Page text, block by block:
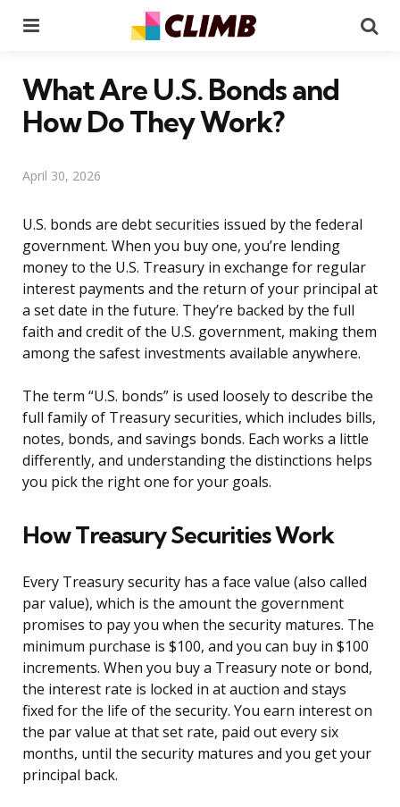
What Are U.S. Bonds and
How Do They Work?
April 30, 2026
U.S. bonds are debt securities issued by the federal
government. When you buy one, you’re lending
money to the U.S. Treasury in exchange for regular
interest payments and the return of your principal at
a set date in the future. They’re backed by the full
faith and credit of the U.S. government, making them
among the safest investments available anywhere.
The term “U.S. bonds” is used loosely to describe the
full family of Treasury securities, which includes bills,
notes, bonds, and savings bonds. Each works a little
differently, and understanding the distinctions helps
you pick the right one for your goals.
How Treasury Securities Work
Every Treasury security has a face value (also called
par value), which is the amount the government
promises to pay you when the security matures. The
minimum purchase is $100, and you can buy in $100
increments. When you buy a Treasury note or bond,
the interest rate is locked in at auction and stays
fixed for the life of the security. You earn interest on
the par value at that set rate, paid out every six
months, until the security matures and you get your
principal back.